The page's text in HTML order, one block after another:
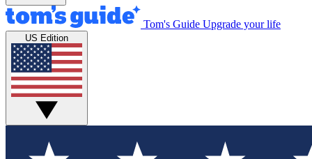
Tom's Guide Upgrade your life
US Edition